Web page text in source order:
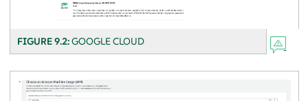
FIGURE 9.2:GOOGLE CLOUD